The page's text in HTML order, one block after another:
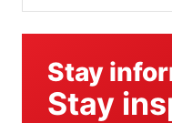
Stay
Stay